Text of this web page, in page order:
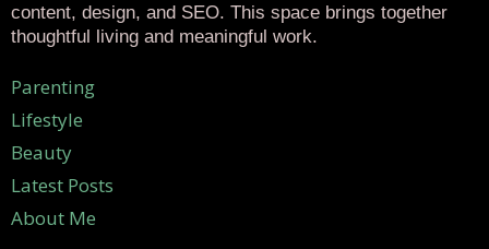
content, design, and SEO. This space brings together
thoughtful living and meaningful work.
Parenting
Lifestyle
Beauty
Latest Posts
About Me